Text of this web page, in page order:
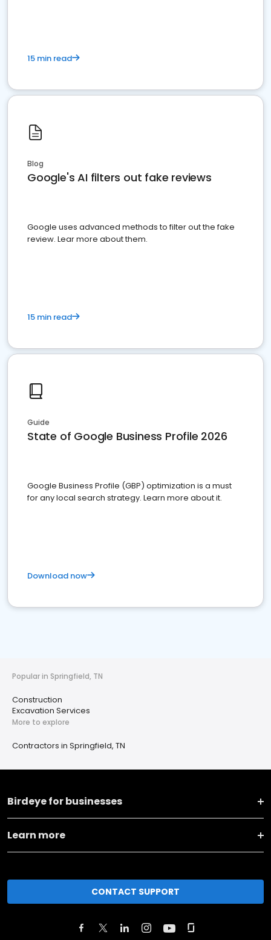
15 min read
Blog
Google's AI filters out fake reviews
Google uses advanced methods to filter out the fake
review. Lear more about them.
15 min read
Guide
State of Google Business Profile 2026
Google Business Profile (GBP) optimization is a must
for any local search strategy. Learn more about it.
Download now
Popular in Springfield, TN
Construction
Excavation Services
More to explore
Contractors in Springfield, TN
Birdeye for businesses
Learn more
CONTACT SUPPORT